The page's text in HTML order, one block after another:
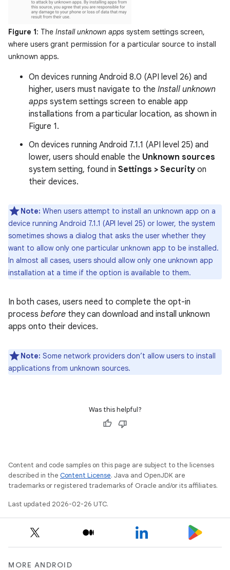
Figure 1: The Install unknown apps system settings screen,
where users grant permission for a particular source to install
unknown apps.
On devices running Android 8.0 (API level 26) and
higher, users must navigate to the Install unknown
apps system settings screen to enable app
installations from a particular location, as shown in
Figure 1.
On devices running Android 7.1.1 (API level 25) and
lower, users should enable the Unknown sources
system setting, found in Settings > Security on
their devices.
Note: When users attempt to install an unknown app on a
device running Android 7.1.1 (API level 25) or lower, the system
sometimes shows a dialog that asks the user whether they
want to allow only one particular unknown app to be installed.
In almost all cases, users should allow only one unknown app
installation at a time if the option is available to them.
In both cases, users need to complete the opt-in
process before they can download and install unknown
apps onto their devices.
Note: Some network providers don’t allow users to install
applications from unknown sources.
Was this helpful?
Content and code samples on this page are subject to the licenses
described in the Content License. Java and OpenJDK are
trademarks or registered trademarks of Oracle and/or its affiliates.
Last updated 2026-02-26 UTC.
MORE ANDROID